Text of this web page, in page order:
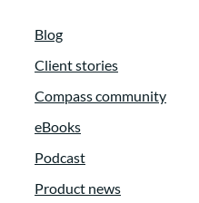
Blog
Client stories
Compass community
eBooks
Podcast
Product news